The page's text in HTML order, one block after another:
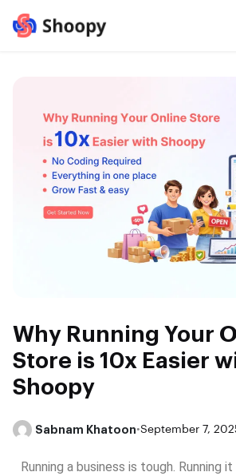
Why Running Your
Store is 10x Easier
Shoopy
Sabnam Khatoon•September 7,
Running a business is tough. Running